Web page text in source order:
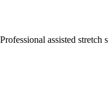
assisted stretch